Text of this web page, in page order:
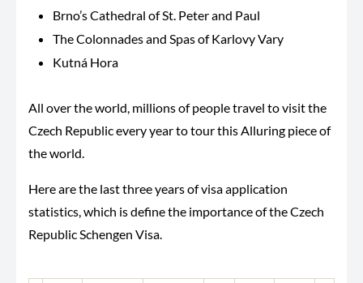
Brno’s Cathedral of St. Peter and Paul
The Colonnades and Spas of Karlovy Vary
Kutná Hora
All over the world, millions of people travel to visit the
Czech Republic every year to tour this Alluring piece of
the world.
Here are the last three years of visa application
statistics, which is define the importance of the Czech
Republic Schengen Visa.